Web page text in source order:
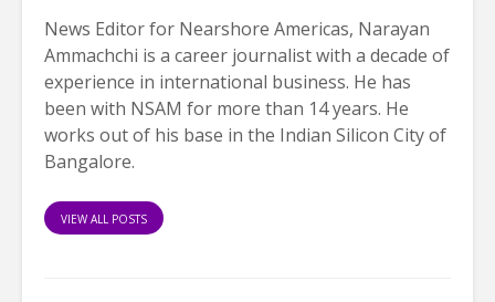
News Editor for Nearshore Americas, Narayan
Ammachchi is a career journalist with a decade of
experience in international business. He has
been with NSAM for more than 14 years. He
works out of his base in the Indian Silicon City of
Bangalore.
VIEW ALL POSTS